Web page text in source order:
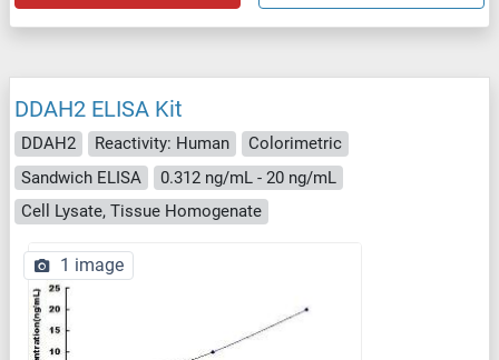
DDAH2 ELISA Kit
DDAH2 Reactivity: Human
Colorimetric
Sandwich ELISA
0.312 ng/mL - 20 ng/mL
Cell Lysate, Tissue Homogenate
1 image